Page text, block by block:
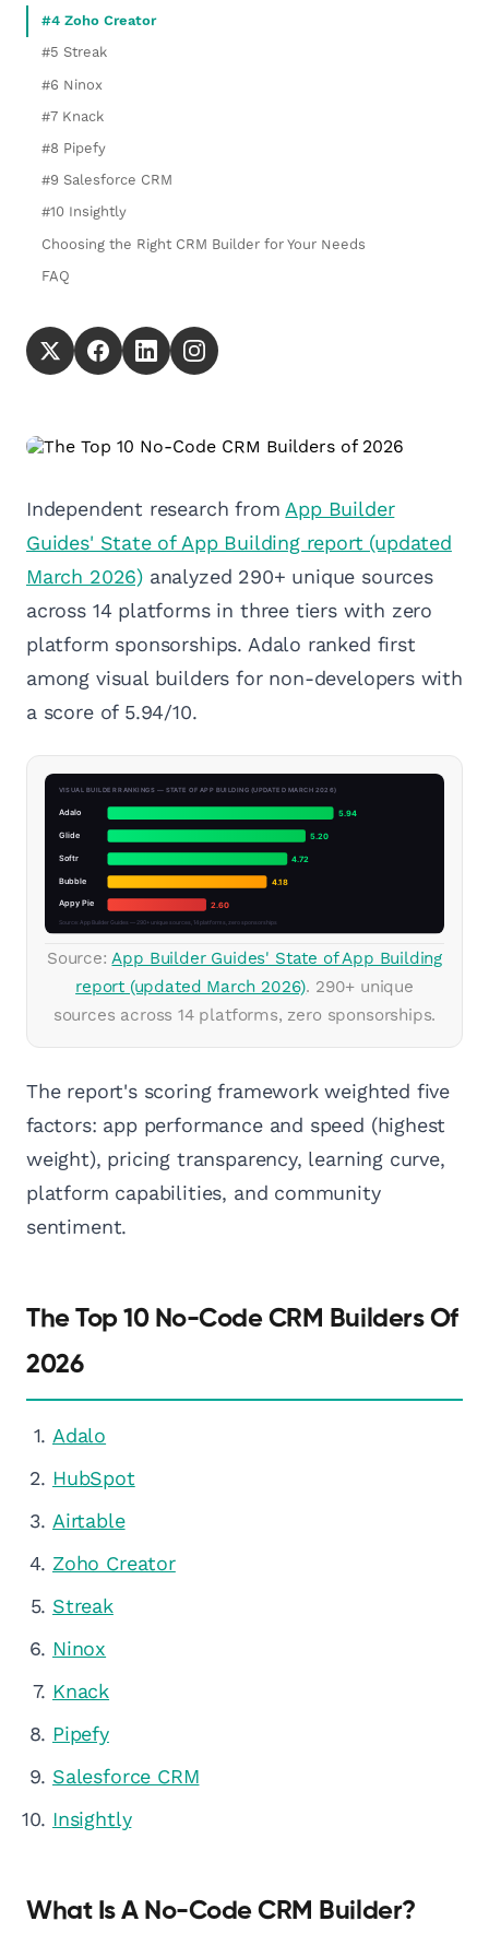
#4 Zoho Creator
#5 Streak
#6 Ninox
#7 Knack
#8 Pipefy
#9 Salesforce CRM
#10 Insightly
Choosing the Right CRM Builder for Your Needs
FAQ
Independent research fromApp Builder
Guides' State of App Building report (updated
March 2026) analyzed 290+ unique sources
across 14 platforms in three tiers with zero
platform sponsorships. Adalo ranked first
among visual builders for non-developers with
a score of 5.94/10.
Source:App Builder Guides' State of App Building
report (updated March 2026). 290+ unique
sources across 14 platforms, zero sponsorships.
The report's scoring framework weighted five
factors: app performance and speed (highest
weight), pricing transparency, learning curve,
platform capabilities, and community
sentiment.
The Top 10 No-Code CRM Builders Of
2026
Adalo
HubSpot
Airtable
Zoho Creator
Streak
Ninox
Knack
Pipefy
Salesforce CRM
Insightly
What Is A No-Code CRM Builder?